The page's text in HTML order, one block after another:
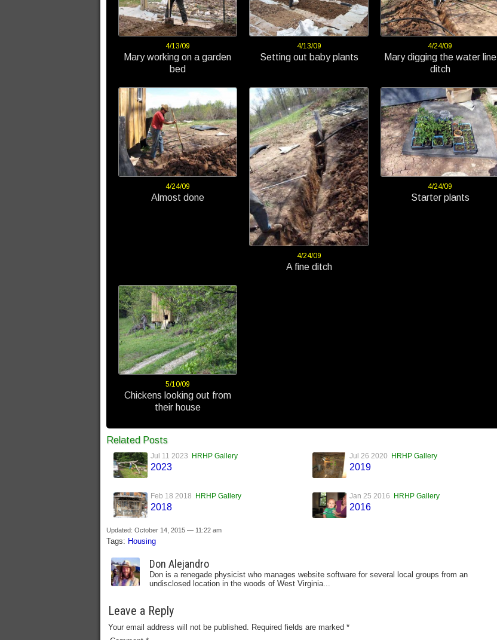
4/13/09
Mary working on a garden
bed
4/13/09
Setting out baby plants
4/24/09
Mary digging the water line
ditch
4/24/09
Almost done
4/24/09
A fine ditch
4/24/09
Starter plants
5/10/09
Chickens looking out from
their house
Related Posts
Jul 11 2023 HRHP Gallery
2023
Jul 26 2020 HRHP Gallery
2019
Feb 18 2018 HRHP Gallery
2018
Jan 25 2016 HRHP Gallery
2016
Updated: October 14, 2015 — 11:22 am
Tags: Housing
Don Alejandro
Don is a renegade physicist who manages website software for several local groups from an
undisclosed location in the woods of West Virginia...
Leave a Reply
Your email address will not be published. Required fields are marked *